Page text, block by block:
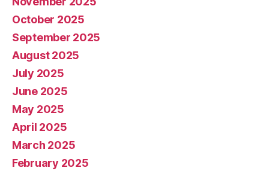
October 2025
September 2025
August 2025
July 2025
June 2025
May 2025
April 2025
March 2025
February 2025